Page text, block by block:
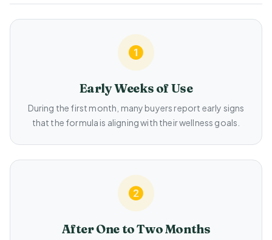
Early Weeks of Use
During the first month, many buyers report early signs
that the formula is aligning with their wellness goals.
After One to Two Months